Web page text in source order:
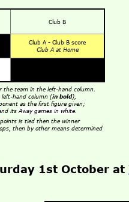
Club B
Club A - Club B score
Club A at Home
the team in the left-hand column.
left-hand column (in bold),
as the first figure given;
its Away games in white
is tied then the winner
then by other means determined
1st October at